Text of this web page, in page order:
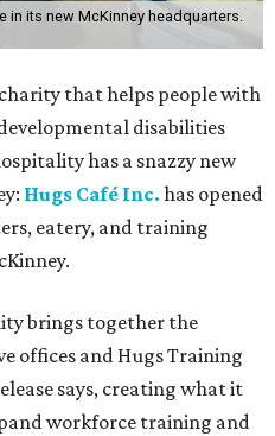
in its new McKinney headquarters.
that helps people with
disabilities
has a snazzy new
Hugs Café Inc. has opened
eatery, and training
brings together the
offices and Hugs Training
says, creating what it
workforce training and